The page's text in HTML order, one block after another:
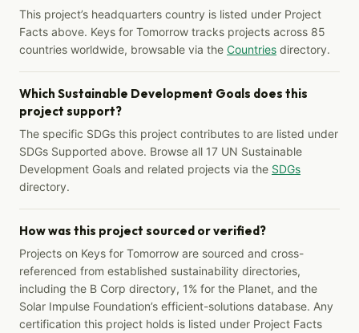
This project’s headquarters country is listed under Project
Facts above. Keys for Tomorrow tracks projects across 85
countries worldwide, browsable via the Countries directory.
Which Sustainable Development Goals does this
project support?
The specific SDGs this project contributes to are listed under
SDGs Supported above. Browse all 17 UN Sustainable
Development Goals and related projects via the SDGs
directory.
How was this project sourced or verified?
Projects on Keys for Tomorrow are sourced and cross-
referenced from established sustainability directories,
including the B Corp directory, 1% for the Planet, and the
Solar Impulse Foundation’s efficient-solutions database. Any
certification this project holds is listed under Project Facts